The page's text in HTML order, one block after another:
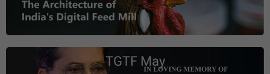
TGTF May